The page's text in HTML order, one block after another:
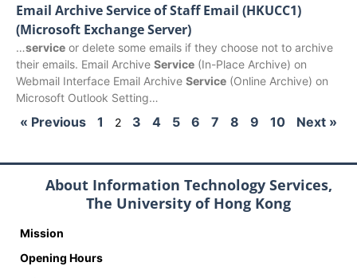
Email Archive Service of Staff Email (HKUCC1)
(Microsoft Exchange Server)
…service or delete some emails if they choose not to archive
their emails. Email Archive Service (In-Place Archive) on
Webmail Interface Email Archive Service (Online Archive) on
Microsoft Outlook Setting…
« Previous 1 2 3 4 5 6 7 8 9 10 Next »
About Information Technology Services,
The University of Hong Kong
Mission
Opening Hours